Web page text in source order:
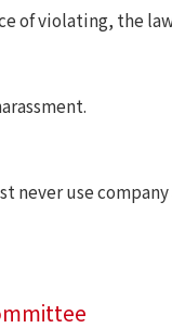
of violating, the
use